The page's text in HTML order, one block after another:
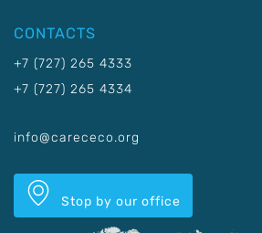
CONTACTS
+7 (727) 265 4333
+7 (727) 265 4334
info@carececo.org
Stop by our office